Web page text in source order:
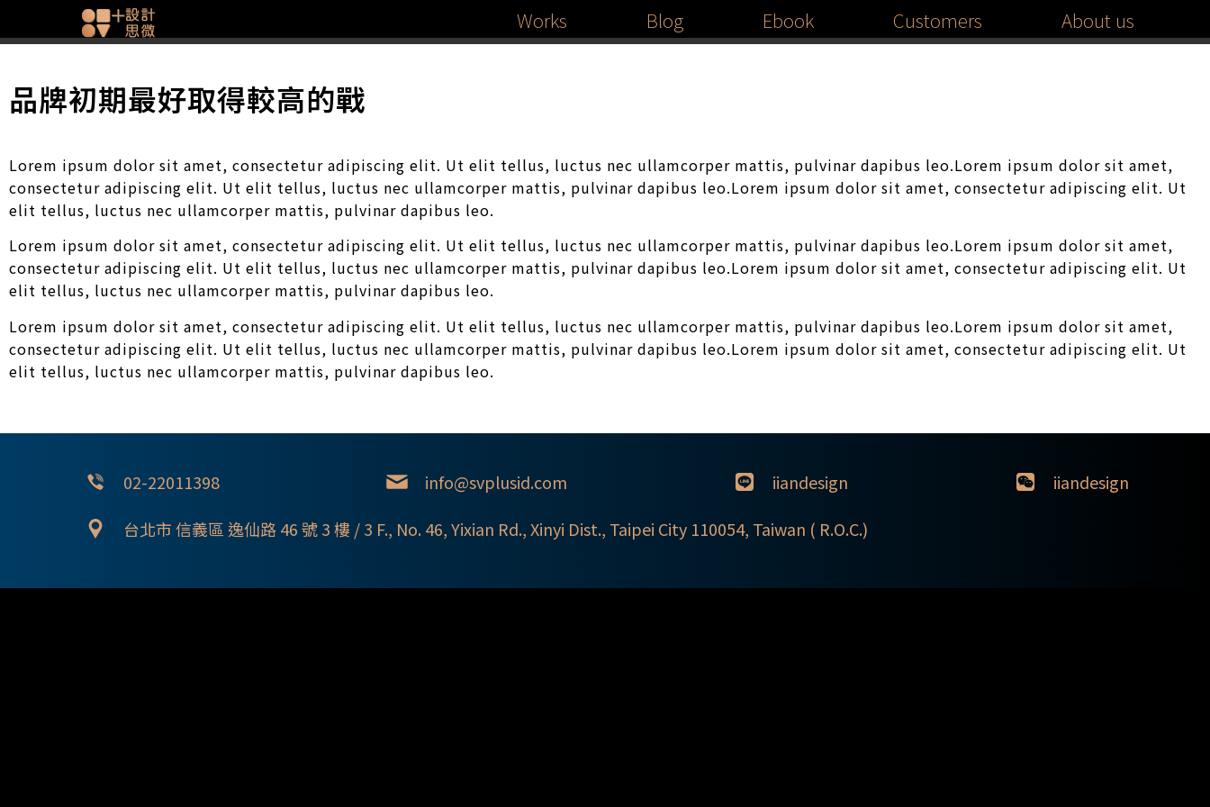
Works Blog Ebook Customers About us
品牌初期最好取得較高的戰
Lorem ipsum dolor sit amet, consectetur adipiscing elit. Ut elit tellus, luctus nec ullamcorper mattis, pulvinar dapibus leo.Lorem ipsum dolor sit amet,
consectetur adipiscing elit. Ut elit tellus, luctus nec ullamcorper mattis, pulvinar dapibus leo.Lorem ipsum dolor sit amet, consectetur adipiscing elit. Ut
elit tellus, luctus nec ullamcorper mattis, pulvinar dapibus leo.
Lorem ipsum dolor sit amet, consectetur adipiscing elit. Ut elit tellus, luctus nec ullamcorper mattis, pulvinar dapibus leo.Lorem ipsum dolor sit amet,
consectetur adipiscing elit. Ut elit tellus, luctus nec ullamcorper mattis, pulvinar dapibus leo.Lorem ipsum dolor sit amet, consectetur adipiscing elit. Ut
elit tellus, luctus nec ullamcorper mattis, pulvinar dapibus leo.
Lorem ipsum dolor sit amet, consectetur adipiscing elit. Ut elit tellus, luctus nec ullamcorper mattis, pulvinar dapibus leo.Lorem ipsum dolor sit amet,
consectetur adipiscing elit. Ut elit tellus, luctus nec ullamcorper mattis, pulvinar dapibus leo.Lorem ipsum dolor sit amet, consectetur adipiscing elit. Ut
elit tellus, luctus nec ullamcorper mattis, pulvinar dapibus leo.
02-22011398 info@svplusid.com iiandesign
iiandesign
台北市 信義區 逸仙路 46 號 3 樓 / 3 F., No. 46, Yixian Rd., Xinyi Dist., Taipei City 110054, Taiwan ( R.O.C.)